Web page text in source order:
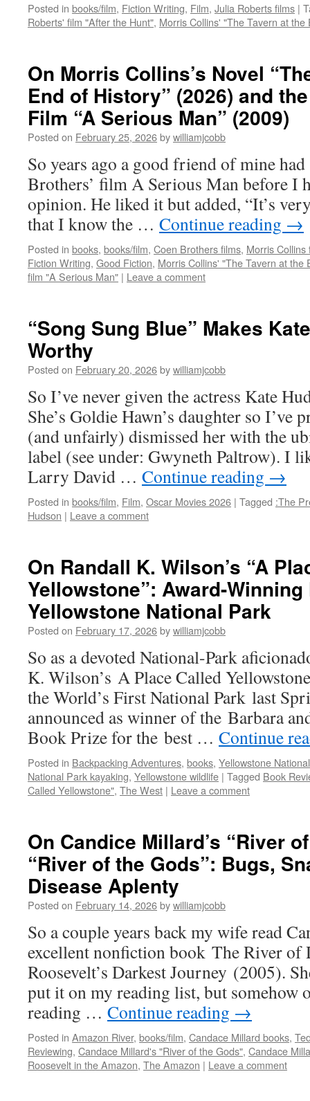
Posted in books/film, Fiction Writing, Film, Julia Roberts films |
Roberts' film "After the Hunt", Morris Collins' "The Tavern at the
On Morris Collins’s Novel
End of History” (2026) and
Film “A Serious Man” (2009)
Posted on February 25, 2026bywilliamjcobb
So years ago a good friend of mine had
Brothers’ film A Serious Man before I
opinion. He liked it but added, “It’s
that I know the … Continue reading →
Posted in books, books/film, Coen Brothers films, Morris Collins
Fiction Writing, Good Fiction, Morris Collins' "The Tavern at the
film "A Serious Man" | Leave a comment
“Song Sung Blue” Makes
Worthy
Posted on February 20, 2026bywilliamjcobb
So I’ve never given the actress Kate
She’s Goldie Hawn’s daughter so I’ve
(and unfairly) dismissed her with the
label (see under: Gwyneth Paltrow). I
Larry David … Continue reading →
Posted in books/film, Film, Oscar Movies 2026 | Tagged :The
Hudson | Leave a comment
On Randall K. Wilson’s “A
Yellowstone”: Award-
Yellowstone National Park
Posted on February 17, 2026bywilliamjcobb
So as a devoted National-Park
K. Wilson’s A Place Called
the World’s First National Park last
announced as winner of the Barbara
Book Prize for the best … Continue
Posted in Backpacking Adventures, books, Yellowstone
National Park kayaking, Yellowstone wildlife | Tagged Book
Called Yellowstone", The West | Leave a comment
On Candice Millard’s “River
“River of the Gods”: Bugs,
Disease Aplenty
Posted on February 14, 2026bywilliamjcobb
So a couple years back my wife read
excellent nonfiction book The River of
Roosevelt’s Darkest Journey (2005).
put it on my reading list, but somehow
reading … Continue reading →
Posted in Amazon River, books/film, Candace Millard books,
Reviewing, Candace Millard's "River of the Gods", Candace
Roosevelt in the Amazon, The Amazon | Leave a comment